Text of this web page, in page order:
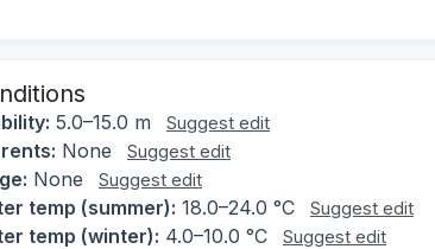
5.0–15.0 m Suggest edit
None Suggest edit
None Suggest edit
temp (summer): 18.0–24.0 °C Suggest edit
temp (winter): 4.0–10.0 °C Suggest edit